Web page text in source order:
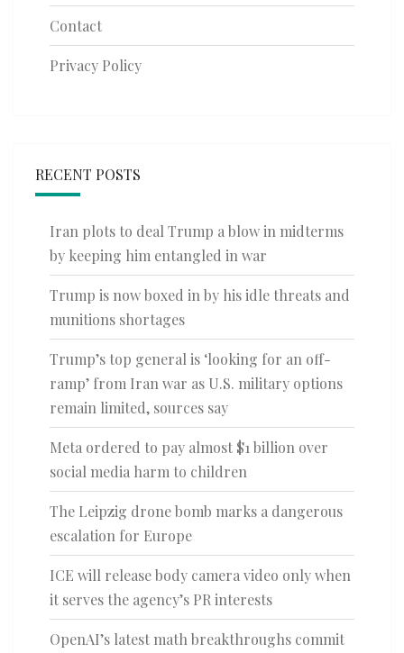
Contact
Privacy Policy
RECENT POSTS
Iran plots to deal Trump a blow in midterms
by keeping him entangled in war
Trump is now boxed in by his idle threats and
munitions shortages
Trump’s top general is ‘looking for an off-
ramp’ from Iran war as U.S. military options
remain limited, sources say
Meta ordered to pay almost $1 billion over
social media harm to children
The Leipzig drone bomb marks a dangerous
escalation for Europe
ICE will release body camera video only when
it serves the agency’s PR interests
OpenAI’s latest math breakthroughs commit